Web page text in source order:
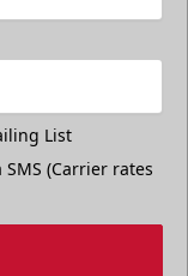
List
(Carrier rates